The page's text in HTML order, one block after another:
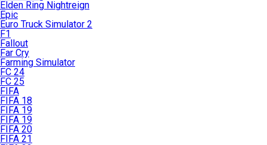
Elden Ring Nightreign
Epic
Euro Truck Simulator 2
F1
Fallout
Far Cry
Farming Simulator
FC 24
FC 25
FIFA
FIFA 18
FIFA 19
FIFA 19
FIFA 20
FIFA 21